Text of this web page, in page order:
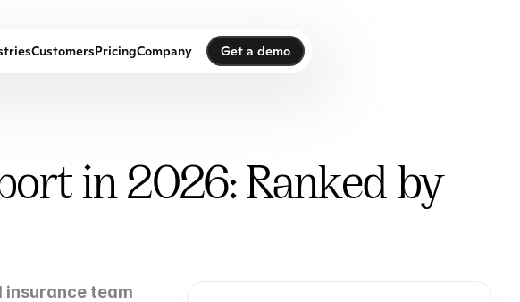
in 2026: Ranked by
insurance team
CustomersPricingCompany
Get a demo
Get a demo